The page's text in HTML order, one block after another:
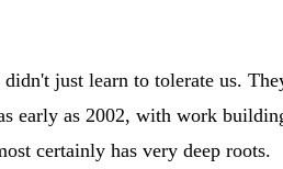
just learn to tolerate us.
early as 2002, with work
certainly has very deep roots.